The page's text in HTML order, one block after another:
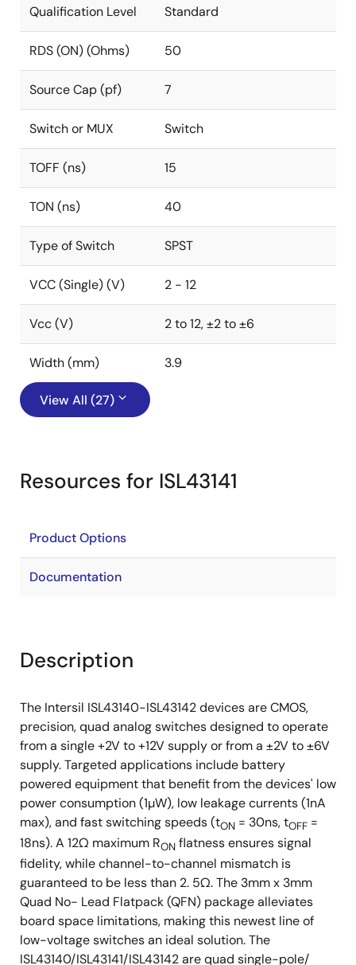
Qualification Level Standard
RDS (ON) (Ohms) 50
Source Cap (pf) 7
Switch or MUX Switch
TOFF (ns) 15
TON (ns) 40
Type of Switch SPST
VCC (Single) (V) 2 - 12
Vcc (V) 2 to 12, ±2 to ±6
Width (mm) 3.9
View All (27)
Resources for ISL43141
Product Options
Documentation
Description
The Intersil ISL43140-ISL43142 devices are CMOS,
precision, quad analog switches designed to operate
from a single +2V to +12V supply or from a ±2V to ±6V
supply. Targeted applications include battery
powered equipment that benefit from the devices' low
power consumption (1µW), low leakage currents (1nA
max), and fast switching speeds (tON = 30ns, tOFF =
18ns). A 12Ω maximum RON flatness ensures signal
fidelity, while channel-to-channel mismatch is
guaranteed to be less than 2. 5Ω. The 3mm x 3mm
Quad No- Lead Flatpack (QFN) package alleviates
board space limitations, making this newest line of
low-voltage switches an ideal solution. The
ISL43140/ISL43141/ISL43142 are quad single-pole/